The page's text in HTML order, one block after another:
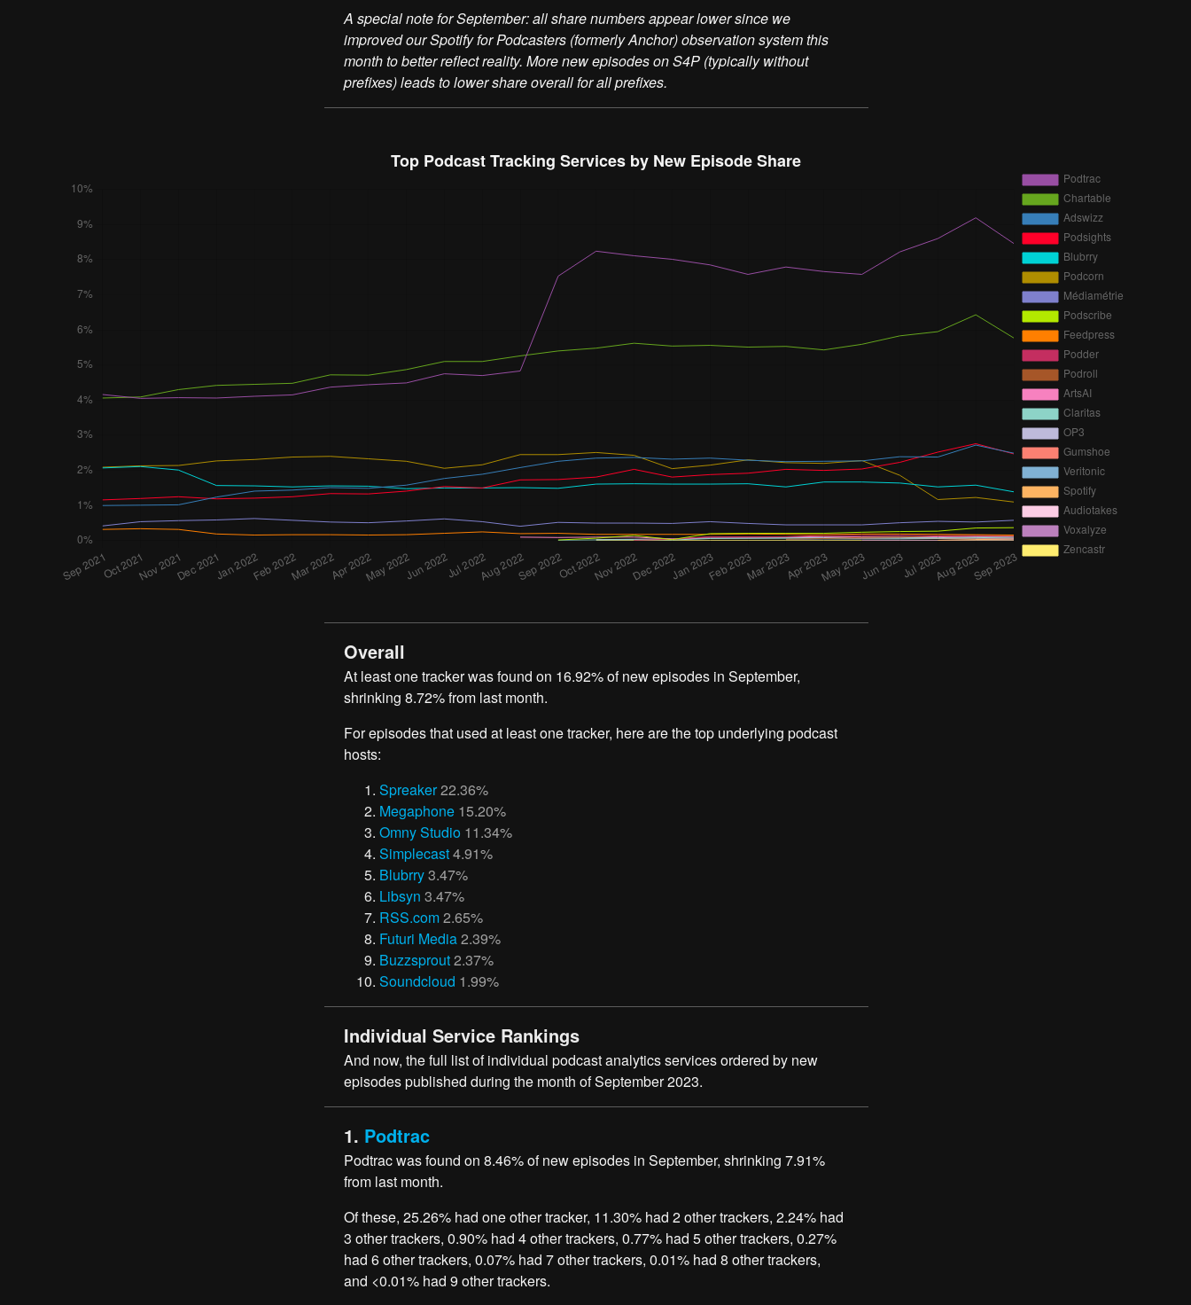
A special note for September: all share numbers appear lower since we
improved our Spotify for Podcasters (formerly Anchor) observation system this
month to better reflect reality. More new episodes on S4P (typically without
prefixes) leads to lower share overall for all prefixes.
Overall
At least one tracker was found on 16.92% of new episodes in September,
shrinking 8.72% from last month.
For episodes that used at least one tracker, here are the top underlying podcast
hosts:
Spreaker22.36%
Megaphone 15.20%
Omny Studio 11.34%
Simplecast4.91%
Blubrry3.47%
Libsyn 3.47%
RSS.com2.65%
Futuri Media2.39%
Buzzsprout2.37%
Soundcloud 1.99%
Individual Service Rankings
And now, the full list of individual podcast analytics services ordered by new
episodes published during the month of September 2023.
1. Podtrac
Podtrac was found on 8.46% of new episodes in September, shrinking 7.91%
from last month.
Of these, 25.26% had one other tracker, 11.30% had 2 other trackers, 2.24% had
3 other trackers, 0.90% had 4 other trackers, 0.77% had 5 other trackers, 0.27%
had 6 other trackers, 0.07% had 7 other trackers, 0.01% had 8 other trackers,
and <0.01% had 9 other trackers.